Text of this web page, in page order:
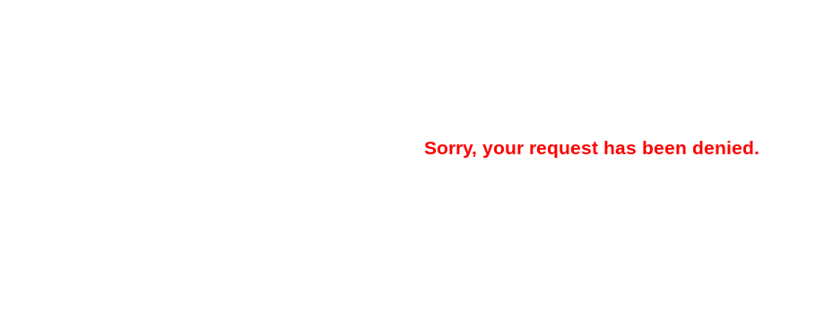
Sorry, your request has been denied.